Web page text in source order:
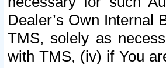
Dealer’s Own Internal
TMS, solely as
with TMS, (iv) if You